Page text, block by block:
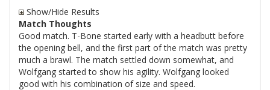
Show/Hide Results
Match Thoughts
Good match. T-Bone started early with a headbutt before
the opening bell, and the first part of the match was pretty
much a brawl. The match settled down somewhat, and
Wolfgang started to show his agility. Wolfgang looked
good with his combination of size and speed.